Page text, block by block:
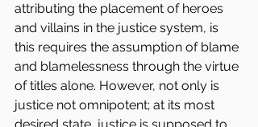
attributing the placement of heroes
and villains in the justice system, is
this requires the assumption of blame
and blamelessness through the virtue
of titles alone. However, not only is
justice not omnipotent; at its most